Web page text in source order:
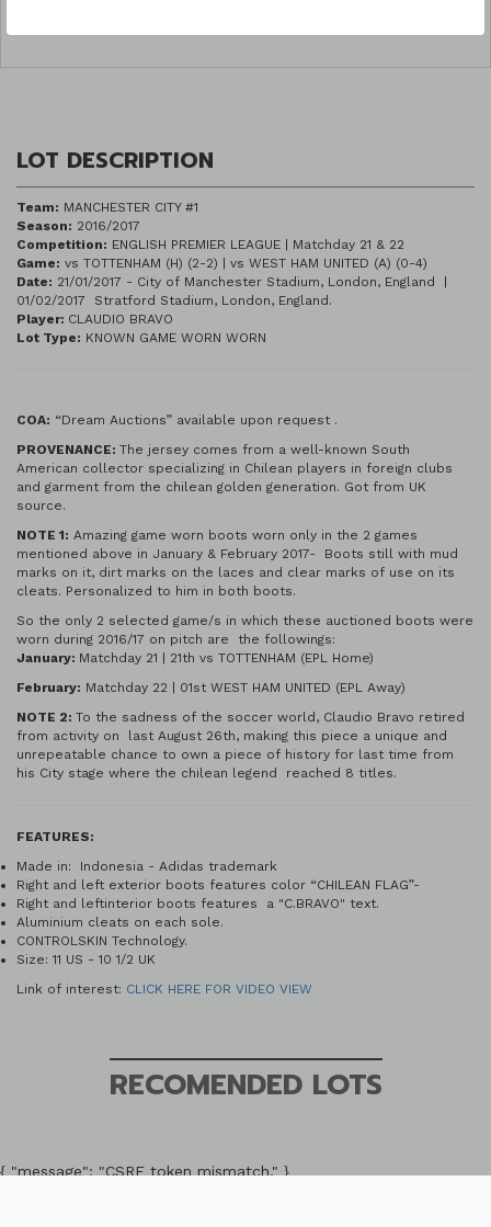
LOT DESCRIPTION
Team: MANCHESTER CITY #1
Season: 2016/2017
Competition: ENGLISH PREMIER LEAGUE | Matchday 21 & 22
Game: vs TOTTENHAM (H) (2-2) | vs WEST HAM UNITED (A) (0-4)
Date: 21/01/2017 - City of Manchester Stadium, London, England |
01/02/2017 Stratford Stadium, London, England.
Player: CLAUDIO BRAVO
Lot Type: KNOWN GAME WORN WORN
COA: “Dream Auctions” available upon request .
PROVENANCE: The jersey comes from a well-known South
American collector specializing in Chilean players in foreign clubs
and garment from the chilean golden generation. Got from UK
source.
NOTE 1: Amazing game worn boots worn only in the 2 games
mentioned above in January & February 2017- Boots still with mud
marks on it, dirt marks on the laces and clear marks of use on its
cleats. Personalized to him in both boots.
So the only 2 selected game/s in which these auctioned boots were
worn during 2016/17 on pitch are the followings:
January: Matchday 21 | 21th vs TOTTENHAM (EPL Home)
February: Matchday 22 | 01st WEST HAM UNITED (EPL Away)
NOTE 2: To the sadness of the soccer world, Claudio Bravo retired
from activity on last August 26th, making this piece a unique and
unrepeatable chance to own a piece of history for last time from
his City stage where the chilean legend reached 8 titles.
FEATURES:
Made in: Indonesia - Adidas trademark
Right and left exterior boots features color “CHILEAN FLAG”-
Right and leftinterior boots features a "C.BRAVO" text.
Aluminium cleats on each sole.
CONTROLSKIN Technology.
Size: 11 US - 10 1/2 UK
Link of interest: CLICK HERE FOR VIDEO VIEW
RECOMENDED LOTS
{ "message": "CSRF token mismatch." }